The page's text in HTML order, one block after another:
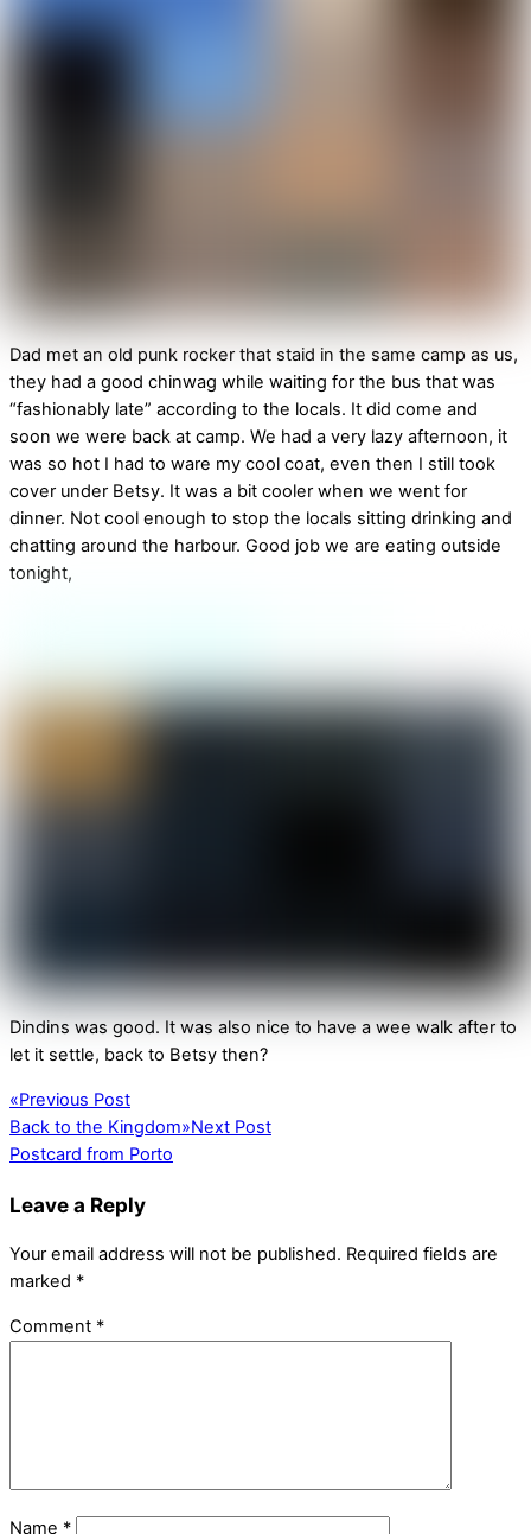
Dad met an old punk rocker that staid in the same camp as us,
they had a good chinwag while waiting for the bus that was
“fashionably late” according to the locals. It did come and
soon we were back at camp. We had a very lazy afternoon, it
was so hot I had to ware my cool coat, even then I still took
cover under Betsy. It was a bit cooler when we went for
dinner. Not cool enough to stop the locals sitting drinking and
chatting around the harbour. Good job we are eating outside
tonight,
Dindins was good. It was also nice to have a wee walk after to
let it settle, back to Betsy then?
«Previous Post
Back to the Kingdom»Next Post
Postcard from Porto
Leave a Reply
Your email address will not be published. Required fields are
marked *
Comment *
Name *